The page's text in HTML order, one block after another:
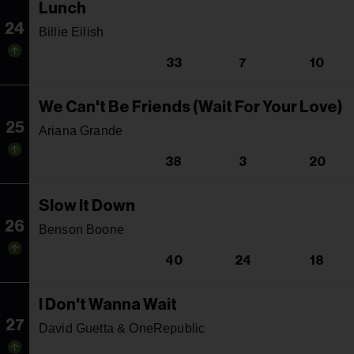
24
Lunch
Billie Eilish
33 7 10
25
We Can't Be Friends (Wait For Your Love)
Ariana Grande
38 3 20
26
Slow It Down
Benson Boone
40 24 18
27
I Don't Wanna Wait
David Guetta & OneRepublic